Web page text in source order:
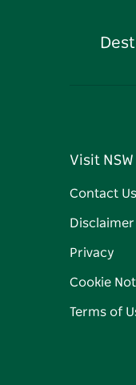
Visit NSW
Contact Us
Disclaimer
Privacy
Cookie
Terms of